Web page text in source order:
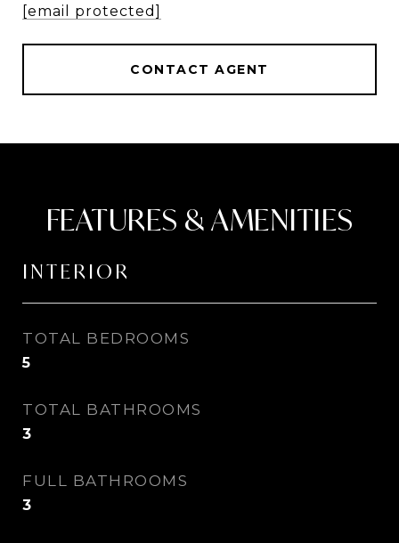
[email protected]
CONTACT AGENT
FEATURES & AMENITIES
INTERIOR
TOTAL BEDROOMS
5
TOTAL BATHROOMS
3
FULL BATHROOMS
3